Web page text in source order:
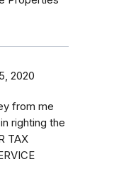
2020
from me
righting the
TAX